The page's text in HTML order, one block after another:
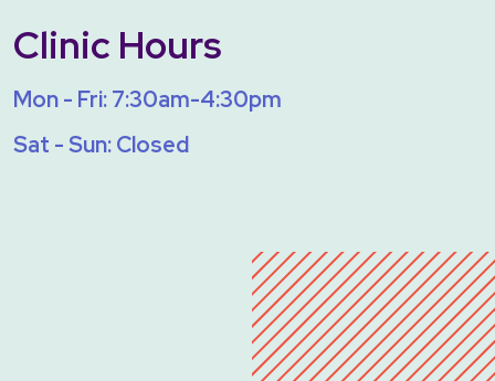
Clinic Hours
Mon - Fri: 7:30am-4:30pm
Sat - Sun: Closed